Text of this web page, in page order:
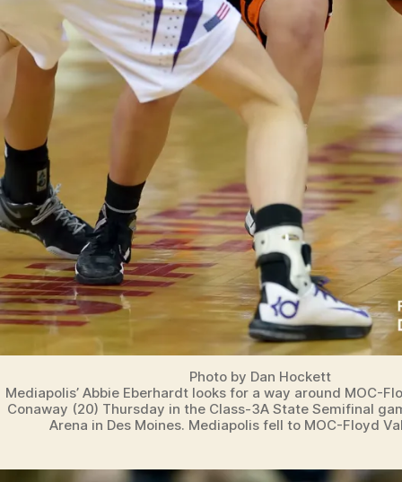
Photo by Dan Hockett
Mediapolis’ Abbie Eberhardt looks for a way around MOC-
Conaway (20) Thursday in the Class-3A State Semifinal
Arena in Des Moines. Mediapolis fell to MOC-Floyd